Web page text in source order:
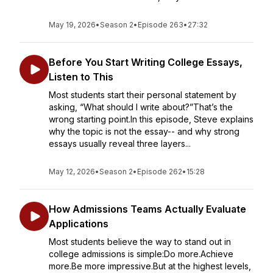
May 19, 2026•Season 2• Episode 263• 27:32
Before You Start Writing College Essays,
Listen to This
Most students start their personal statement by
asking, “What should I write about?”That’s the
wrong starting point.In this episode, Steve explains
why the topic is not the essay-- and why strong
essays usually reveal three layers...
May 12, 2026•Season 2• Episode 262• 15:28
How Admissions Teams Actually Evaluate
Applications
Most students believe the way to stand out in
college admissions is simple:Do more.Achieve
more.Be more impressive.But at the highest levels,